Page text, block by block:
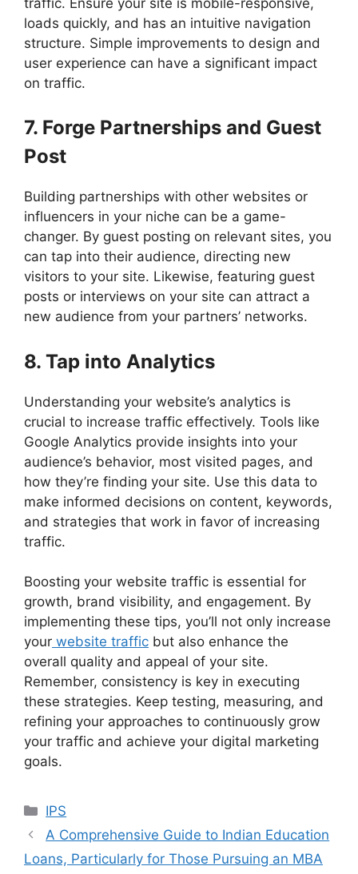
loads quickly, and has an intuitive navigation
structure. Simple improvements to design and
user experience can have a significant impact
on traffic.
7. Forge Partnerships and Guest
Post
Building partnerships with other websites or
influencers in your niche can be a game-
changer. By guest posting on relevant sites, you
can tap into their audience, directing new
visitors to your site. Likewise, featuring guest
posts or interviews on your site can attract a
new audience from your partners’ networks.
8. Tap into Analytics
Understanding your website’s analytics is
crucial to increase traffic effectively. Tools like
Google Analytics provide insights into your
audience’s behavior, most visited pages, and
how they’re finding your site. Use this data to
make informed decisions on content, keywords,
and strategies that work in favor of increasing
traffic.
Boosting your website traffic is essential for
growth, brand visibility, and engagement. By
implementing these tips, you’ll not only increase
your website traffic but also enhance the
overall quality and appeal of your site.
Remember, consistency is key in executing
these strategies. Keep testing, measuring, and
refining your approaches to continuously grow
your traffic and achieve your digital marketing
goals.
Categories
IPS
A Comprehensive Guide to Indian Education
Loans, Particularly for Those Pursuing an MBA